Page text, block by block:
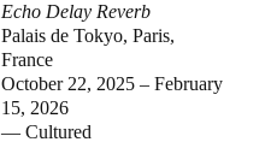
Echo Delay Reverb
Palais de Tokyo, Paris,
France
October 22, 2025 – February
15, 2026
— Cultured